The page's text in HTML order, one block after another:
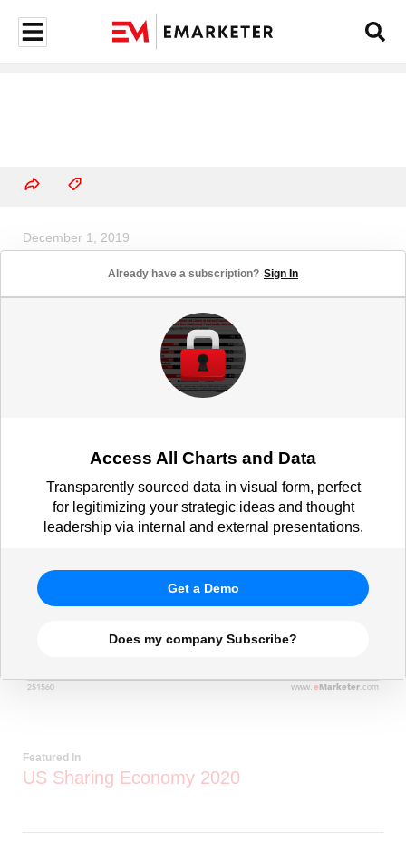
Already have a subscription? Sign In
Access All Charts and Data
Transparently sourced data in visual form, perfect
for legitimizing your strategic ideas and thought
leadership via internal and external presentations.
Get a Demo
Does my company Subscribe?
December 1, 2019
US Sharing Economy Users, 2019-
2023 (million and % change)
Featured In
US Sharing Economy 2020